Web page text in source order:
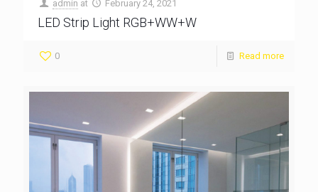
admin at February 24, 2021
LED Strip Light RGB+WW+W
0 Read more